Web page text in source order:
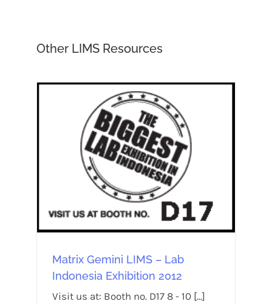
Other LIMS Resources
Matrix Gemini LIMS – Lab
Indonesia Exhibition 2012
Visit us at: Booth no. D17 8 - 10 [...]